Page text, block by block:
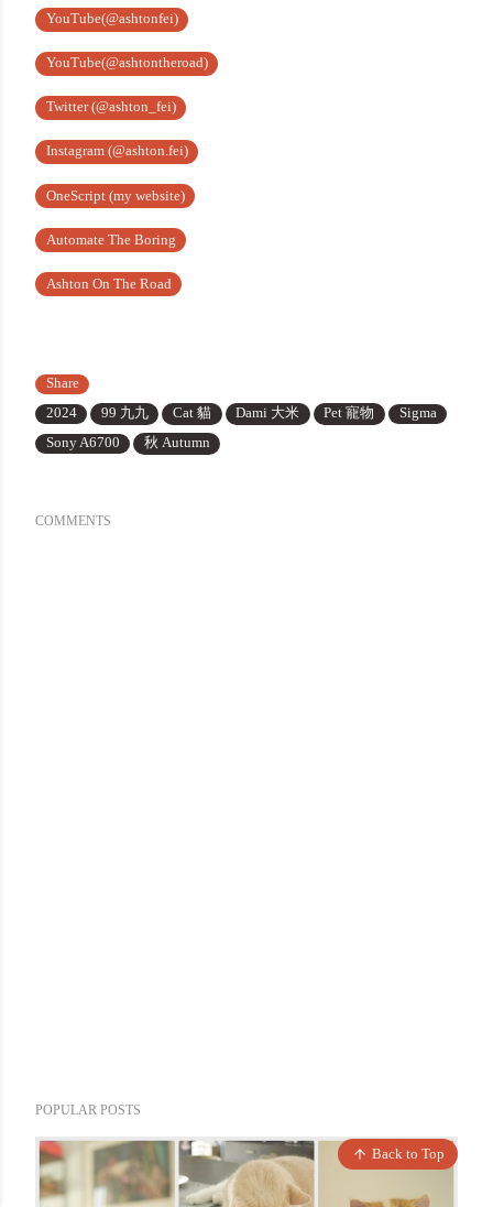
YouTube(@ashtonfei)
YouTube(@ashtontheroad)
Twitter (@ashton_fei)
Instagram (@ashton.fei)
OneScript (my website)
Automate The Boring
Ashton On The Road
Back to Top
Share
2024
99 九九 Cat 貓 Dami 大米 Pet 寵物
Sigma
Sony A6700
秋 Autumn
COMMENTS
POPULAR POSTS